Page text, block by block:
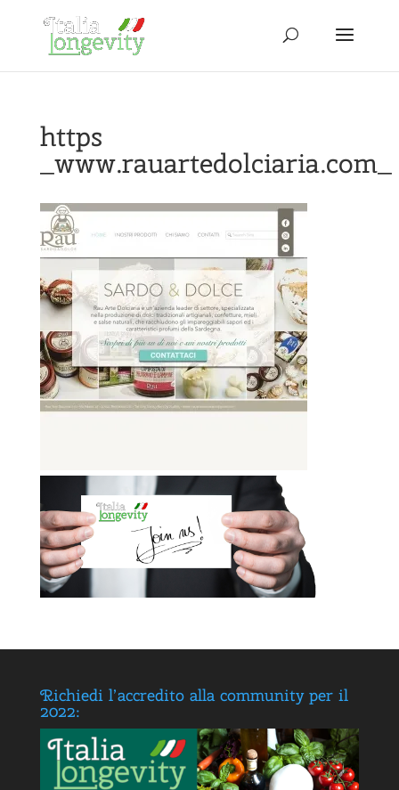
https
_www.rauartedolciaria.com_
Richiedi l’accredito alla community per il
2022: